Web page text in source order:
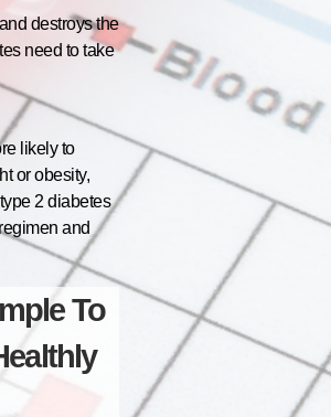
destroys the
need to take
likely to
or obesity,
2 diabetes
and
To